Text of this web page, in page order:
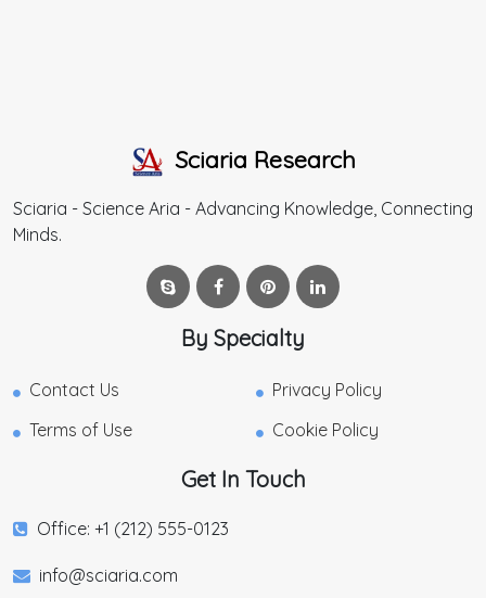
Sciaria Research
Sciaria - Science Aria - Advancing Knowledge, Connecting
Minds.
By Specialty
Contact Us
Privacy Policy
Terms of Use
Cookie Policy
Get In Touch
Office: +1 (212) 555-0123
info@sciaria.com